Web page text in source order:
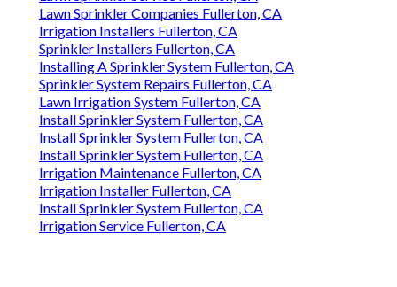
Lawn Sprinkler Companies Fullerton, CA
Irrigation Installers Fullerton, CA
Sprinkler Installers Fullerton, CA
Installing A Sprinkler System Fullerton, CA
Sprinkler System Repairs Fullerton, CA
Lawn Irrigation System Fullerton, CA
Install Sprinkler System Fullerton, CA
Install Sprinkler System Fullerton, CA
Install Sprinkler System Fullerton, CA
Irrigation Maintenance Fullerton, CA
Irrigation Installer Fullerton, CA
Install Sprinkler System Fullerton, CA
Irrigation Service Fullerton, CA